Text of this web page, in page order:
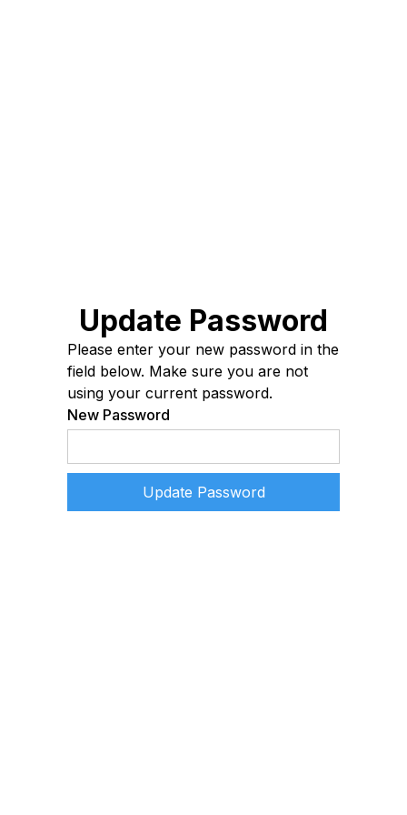
Update Password
Please enter your new password in the
field below. Make sure you are not
using your current password.
New Password